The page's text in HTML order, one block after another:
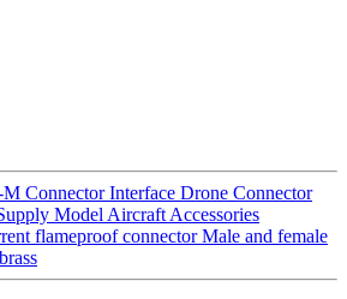
Connector Interface Drone Connector
Model Aircraft Accessories
flameproof connector Male and female